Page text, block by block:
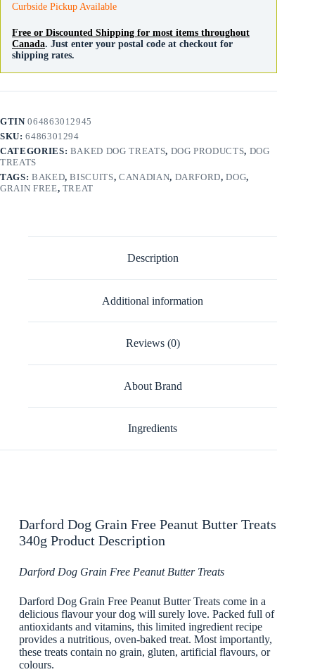
Curbside Pickup Available
Free or Discounted Shipping for most items throughout
Canada. Just enter your postal code at checkout for
shipping rates.
GTIN064863012945
SKU:6486301294
CATEGORIES: BAKED DOG TREATS, DOG PRODUCTS, DOG
TREATS
TAGS: BAKED,BISCUITS, CANADIAN, DARFORD,DOG,
GRAIN FREE, TREAT
Description
Additional information
Reviews (0)
About Brand
Ingredients
Darford Dog Grain Free Peanut Butter Treats
340g Product Description
Darford Dog Grain Free Peanut Butter Treats
Darford Dog Grain Free Peanut Butter Treats come in a
delicious flavour your dog will surely love. Packed full of
antioxidants and vitamins, this limited ingredient recipe
provides a nutritious, oven-baked treat. Most importantly,
these treats contain no grain, gluten, artificial flavours, or
colours.